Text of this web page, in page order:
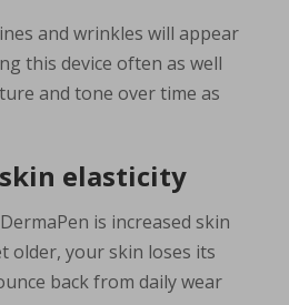
and wrinkles will appear
this device often as well
and tone over time as
elasticity
is increased skin
older, your skin loses its
back from daily wear